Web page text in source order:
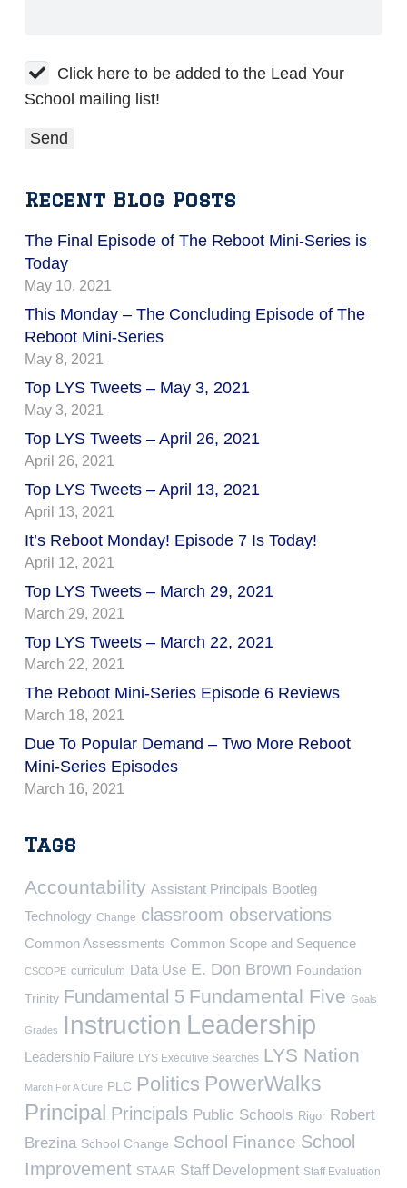
Click here to be added to the Lead Your
School mailing list!
Recent Blog Posts
The Final Episode of The Reboot Mini-Series is
Today
May 10, 2021
This Monday – The Concluding Episode of The
Reboot Mini-Series
May 8, 2021
Top LYS Tweets – May 3, 2021
May 3, 2021
Top LYS Tweets – April 26, 2021
April 26, 2021
Top LYS Tweets – April 13, 2021
April 13, 2021
It’s Reboot Monday! Episode 7 Is Today!
April 12, 2021
Top LYS Tweets – March 29, 2021
March 29, 2021
Top LYS Tweets – March 22, 2021
March 22, 2021
The Reboot Mini-Series Episode 6 Reviews
March 18, 2021
Due To Popular Demand – Two More Reboot
Mini-Series Episodes
March 16, 2021
Tags
Accountability Assistant Principals Bootleg
Technology Change classroom observations
Common Assessments Common Scope and Sequence
CSCOPE curriculum Data Use E. Don Brown Foundation
Trinity Fundamental 5 Fundamental Five Goals
Grades Instruction Leadership
Leadership Failure LYS Executive Searches LYS Nation
March For A Cure PLC Politics PowerWalks
Principal Principals Public Schools Rigor Robert
Brezina School Change School Finance School
Improvement STAAR Staff Development Staff Evaluation